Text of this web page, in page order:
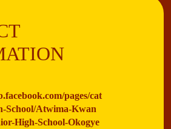
pages/cat
School/Atwima-Kwan
High-School-Okogye